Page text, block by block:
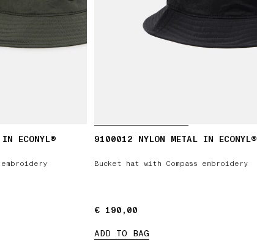
ECONYL® 9100012 NYLON METAL IN ECONYL®
Bucket hat with Compass embroidery
€ 190,00
€ 190,00
ADD TO BAG